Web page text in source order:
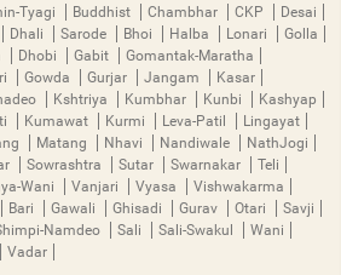
Tyagi Buddhist Chambhar CKP
Desai
Dhali Sarode Bhoi Halba Lonari
Golla
Dhobi Gabit
Gomantak-Maratha
Gowda Gurjar Jangam
Kasar
Kshtriya Kumbhar Kunbi
Kashyap
Kumawat Kurmi Leva-Patil
Lingayat
Matang Nhavi Nandiwale
NathJogi
Sowrashtra Sutar Swarnakar
Teli
Wani Vanjari Vyasa
Vishwakarma
Bari Gawali Ghisadi Gurav Otari
Savji
Namdeo Sali Sali-Swakul
Wani
Vadar